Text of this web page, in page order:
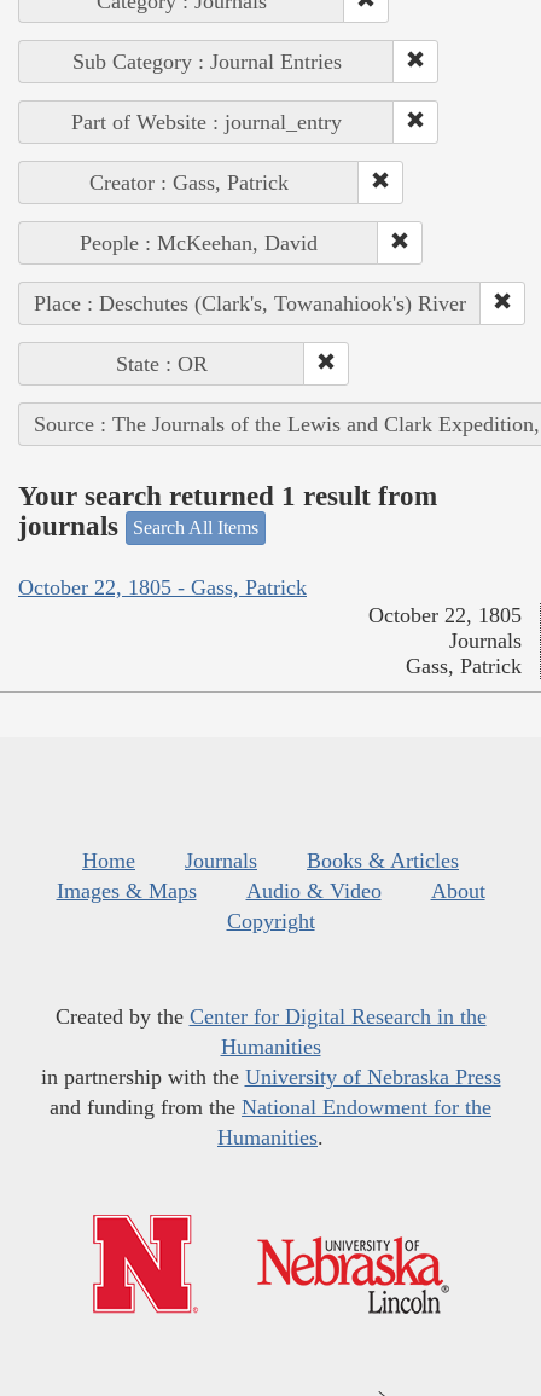
Sub Category : Journal Entries
Part of Website : journal_entry
Creator : Gass, Patrick
People : McKeehan, David
Place : Deschutes (Clark's, Towanahiook's) River
State : OR
Source : The Journals of the Lewis and Clark
Your search returned 1 result from
journals
Search All Items
October 22, 1805 - Gass, Patrick
October 22, 1805
Journals
Gass, Patrick
Home Journals
Books & Articles
Images & Maps
Audio & Video
About
Copyright
Created by the Center for Digital Research in the
Humanities
in partnership with the University of Nebraska Press
and funding from the National Endowment for the
Humanities.